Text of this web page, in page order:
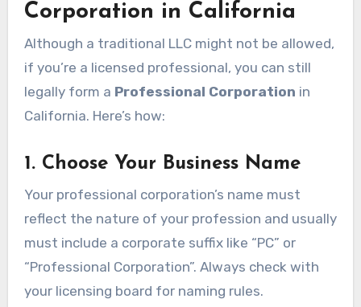
Corporation in California
Although a traditional LLC might not be allowed,
if you’re a licensed professional, you can still
legally form a Professional Corporation in
California. Here’s how:
1. Choose Your Business Name
Your professional corporation’s name must
reflect the nature of your profession and usually
must include a corporate suffix like “PC” or
“Professional Corporation”. Always check with
your licensing board for naming rules.